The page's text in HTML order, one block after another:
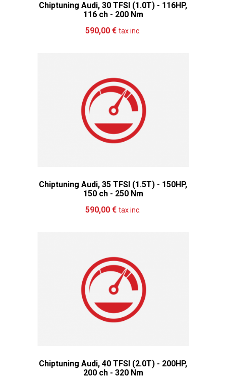
Chiptuning Audi, 30 TFSI (1.0T) - 116HP,
116 ch - 200 Nm
590,00 € tax inc.
Chiptuning Audi, 35 TFSI (1.5T) - 150HP,
150 ch - 250 Nm
590,00 € tax inc.
Chiptuning Audi, 40 TFSI (2.0T) - 200HP,
200 ch - 320 Nm